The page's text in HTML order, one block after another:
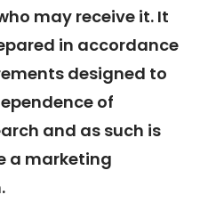
may receive it. It
in accordance
designed to
of
and as such is
a marketing